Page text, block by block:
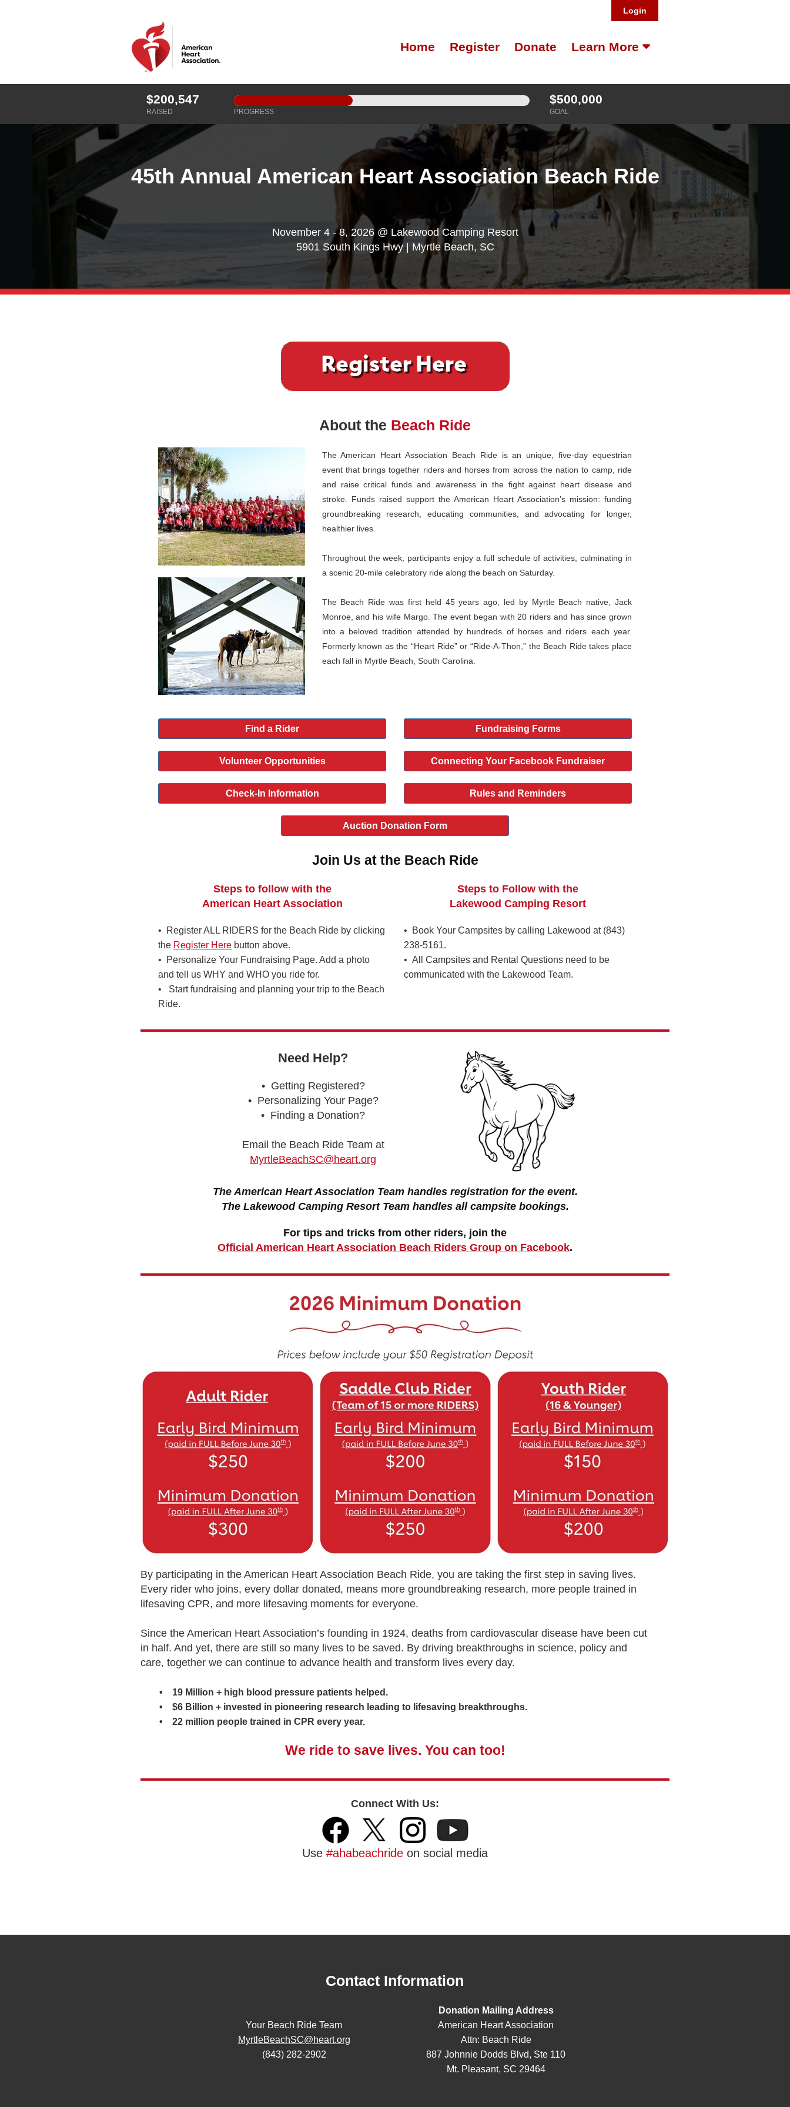
Login
Home Register Donate Learn More
$200,547
RAISED PROGRESS
$500,000
GOAL
45th Annual American Heart Association Beach Ride
November 4 - 8, 2026 @ Lakewood Camping Resort
5901 South Kings Hwy | Myrtle Beach, SC
About the Beach Ride
The American Heart Association Beach Ride is an unique, five-day equestrian
event that brings together riders and horses from across the nation to camp, ride
and raise critical funds and awareness in the fight against heart disease and
stroke. Funds raised support the American Heart Association’s mission: funding
groundbreaking research, educating communities, and advocating for longer,
healthier lives.
Throughout the week, participants enjoy a full schedule of activities, culminating in
a scenic 20-mile celebratory ride along the beach on Saturday.
The Beach Ride was first held 45 years ago, led by Myrtle Beach native, Jack
Monroe, and his wife Margo. The event began with 20 riders and has since grown
into a beloved tradition attended by hundreds of horses and riders each year.
Formerly known as the “Heart Ride” or “Ride-A-Thon,” the Beach Ride takes place
each fall in Myrtle Beach, South Carolina.
Find a Rider Fundraising Forms
Volunteer Opportunities Connecting Your Facebook Fundraiser
Check-In Information Rules and Reminders
Auction Donation Form
Join Us at the Beach Ride
Steps to follow with the
American Heart Association
• Register ALL RIDERS for the Beach Ride by clicking
the Register Here button above.
• Personalize Your Fundraising Page. Add a photo
and tell us WHY and WHO you ride for.
• Start fundraising and planning your trip to the Beach
Ride.
Steps to Follow with the
Lakewood Camping Resort
• Book Your Campsites by calling Lakewood at (843)
238-5161.
• All Campsites and Rental Questions need to be
communicated with the Lakewood Team.
Need Help?
• Getting Registered?
• Personalizing Your Page?
• Finding a Donation?
Email the Beach Ride Team at
MyrtleBeachSC@heart.org
The American Heart Association Team handles registration for the event.
The Lakewood Camping Resort Team handles all campsite bookings.
For tips and tricks from other riders, join the
Official American Heart Association Beach Riders Group on Facebook.
By participating in the American Heart Association Beach Ride, you are taking the first step in saving lives.
Every rider who joins, every dollar donated, means more groundbreaking research, more people trained in
lifesaving CPR, and more lifesaving moments for everyone.
Since the American Heart Association’s founding in 1924, deaths from cardiovascular disease have been cut
in half. And yet, there are still so many lives to be saved. By driving breakthroughs in science, policy and
care, together we can continue to advance health and transform lives every day.
• 19 Million + high blood pressure patients helped.
• $6 Billion + invested in pioneering research leading to lifesaving breakthroughs.
• 22 million people trained in CPR every year.
We ride to save lives. You can too!
Connect With Us:
Use #ahabeachride on social media
Contact Information
Your Beach Ride Team
MyrtleBeachSC@heart.org
(843) 282-2902
Donation Mailing Address
American Heart Association
Attn: Beach Ride
887 Johnnie Dodds Blvd, Ste 110
Mt. Pleasant, SC 29464